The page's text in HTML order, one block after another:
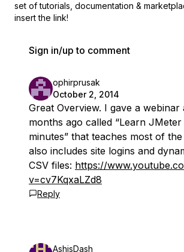
set of tutorials, documentation &
insert the link!
Sign in/up to comment
ophirprusak
October 2, 2014
Great Overview. I gave a webinar
months ago called “Learn
minutes” that teaches most of
also includes site logins and
CSV files: https://
v=cv7KqxaLZd8
Reply
AshisDash